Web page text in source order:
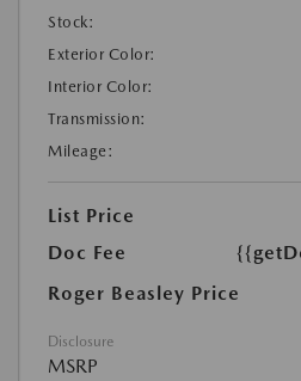
Stock:
Exterior Color:
Interior Color:
Transmission:
Mileage:
List Price
Doc Fee
Roger Beasley Price
Disclosure
MSRP